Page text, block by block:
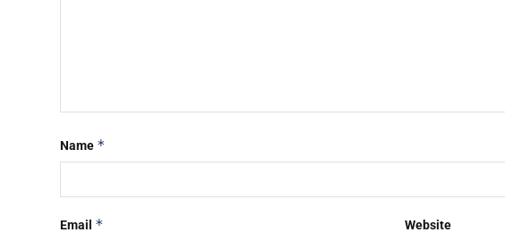
Name *
Email * Website